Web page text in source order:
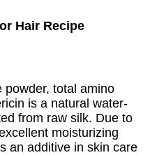
Hair Recipe
powder, total amino
is a natural water-
from raw silk. Due to
moisturizing
an additive in skin care